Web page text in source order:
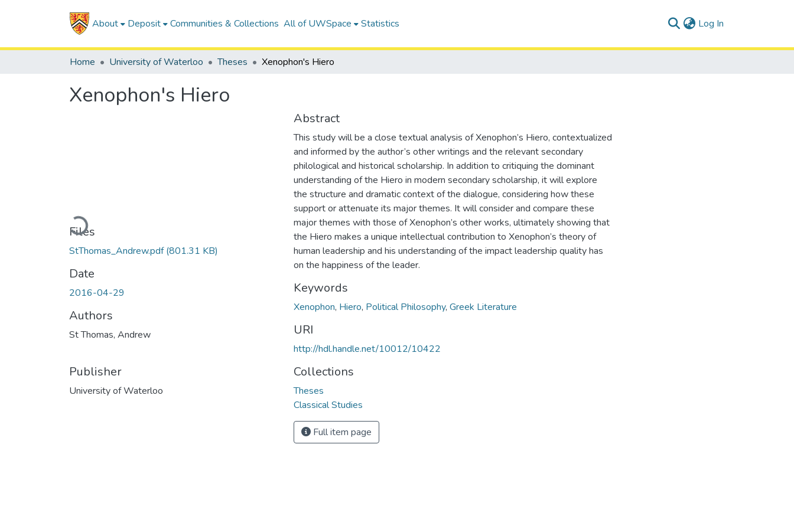
About Deposit Communities & Collections All of UWSpace Statistics Log In
Home University of Waterloo Theses Xenophon's Hiero
Xenophon's Hiero
Loading...
Files
StThomas_Andrew.pdf(801.31 KB)
Date
2016-04-29
Authors
St Thomas, Andrew
Publisher
University of Waterloo
Abstract
This study will be a close textual analysis of Xenophon’s Hiero, contextualized
and informed by the author’s other writings and the relevant secondary
philological and historical scholarship. In addition to critiquing the dominant
understanding of the Hiero in modern secondary scholarship, it will explore
the structure and dramatic context of the dialogue, considering how these
support or attenuate its major themes. It will consider and compare these
major themes with those of Xenophon’s other works, ultimately showing that
the Hiero makes a unique intellectual contribution to Xenophon’s theory of
human leadership and his understanding of the impact leadership quality has
on the happiness of the leader.
Keywords
Xenophon, Hiero, Political Philosophy, Greek Literature
URI
http://hdl.handle.net/10012/10422
Collections
Theses
Classical Studies
Full item page